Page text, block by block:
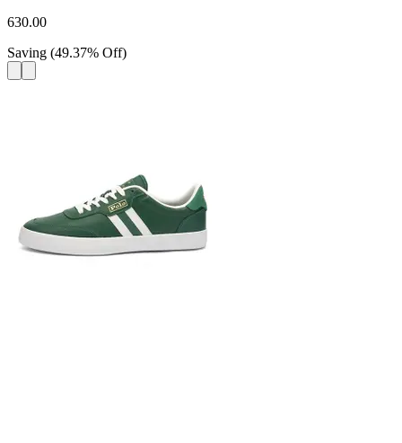
630.00
Saving (49.37% Off)